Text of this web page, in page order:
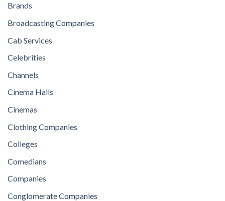
Brands
Broadcasting Companies
Cab Services
Celebrities
Channels
Cinema Halls
Cinemas
Clothing Companies
Colleges
Comedians
Companies
Conglomerate Companies